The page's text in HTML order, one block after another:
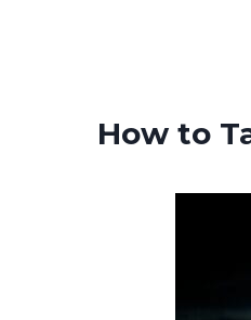
How to